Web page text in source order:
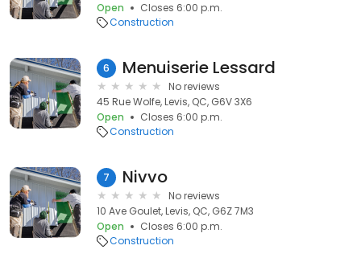
Open
Closes 6:00 p.m.
Construction
6 Menuiserie Lessard
No reviews
45 Rue Wolfe, Levis, QC, G6V 3X6
Open
Closes 6:00 p.m.
Construction
7 Nivvo
No reviews
10 Ave Goulet, Levis, QC, G6Z 7M3
Open
Closes 6:00 p.m.
Construction